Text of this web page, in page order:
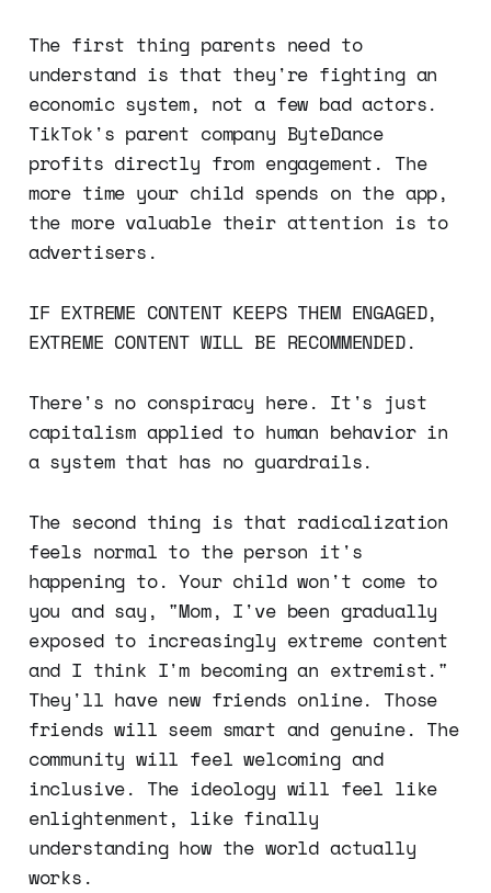
The first thing parents need to
understand is that they're fighting an
economic system, not a few bad actors.
TikTok's parent company ByteDance
profits directly from engagement. The
more time your child spends on the app,
the more valuable their attention is to
advertisers.
IF EXTREME CONTENT KEEPS THEM ENGAGED,
EXTREME CONTENT WILL BE RECOMMENDED.
There's no conspiracy here. It's just
capitalism applied to human behavior in
a system that has no guardrails.
The second thing is that radicalization
feels normal to the person it's
happening to. Your child won't come to
you and say, "Mom, I've been gradually
exposed to increasingly extreme content
and I think I'm becoming an extremist."
They'll have new friends online. Those
friends will seem smart and genuine. The
community will feel welcoming and
inclusive. The ideology will feel like
enlightenment, like finally
understanding how the world actually
works.